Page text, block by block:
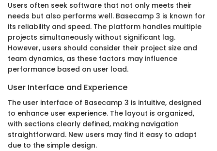
Users often seek software that not only meets their
needs but also performs well. Basecamp 3 is known for
its reliability and speed. The platform handles multiple
projects simultaneously without significant lag.
However, users should consider their project size and
team dynamics, as these factors may influence
performance based on user load.
User Interface and Experience
The user interface of Basecamp 3 is intuitive, designed
to enhance user experience. The layout is organized,
with sections clearly defined, making navigation
straightforward. New users may find it easy to adapt
due to the simple design.